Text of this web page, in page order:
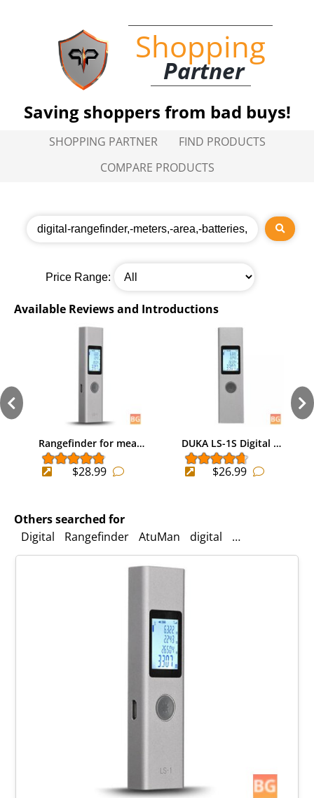
Shopping
Partner
Saving shoppers from bad buys!
SHOPPING PARTNER
FIND PRODUCTS
COMPARE PRODUCTS
Price Range:
Available Reviews and Introductions
Rangefinder for mea…
$28.99
DUKA LS-1S Digital …
$26.99
Others searched for
Digital
Rangefinder AtuMan digital Portable